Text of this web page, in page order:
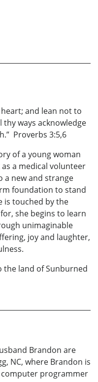
and lean not to
ways acknowledge
Proverbs 3:5,6
of a young woman
a medical volunteer
a new and strange
foundation to stand
is touched by the
she begins to learn
unimaginable
joy and laughter,
land of Sunburned
Brandon are
NC, where Brandon is
computer programmer